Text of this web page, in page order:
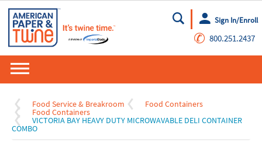
Go
Sign In/Enroll
✆ 800.251.2437
Food Service & Breakroom Food Containers
Food Containers
VICTORIA BAY HEAVY DUTY MICROWAVABLE DELI CONTAINER
COMBO